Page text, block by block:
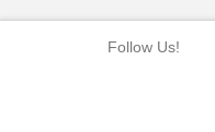
Follow Us!